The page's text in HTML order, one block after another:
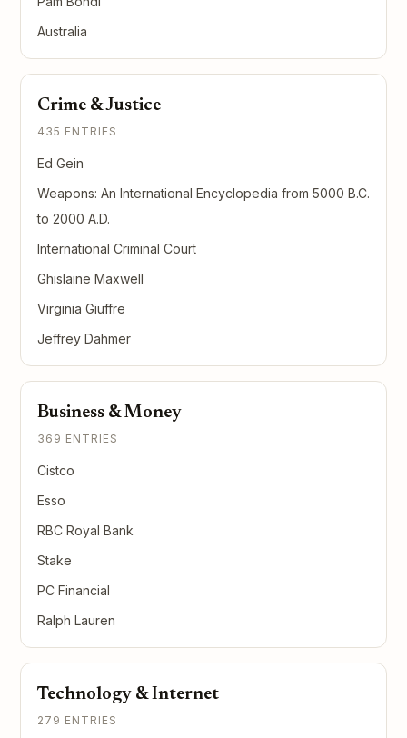
Australia
Crime & Justice
435 ENTRIES
Ed Gein
Weapons: An International Encyclopedia from 5000 B.C.
to 2000 A.D.
International Criminal Court
Ghislaine Maxwell
Virginia Giuffre
Jeffrey Dahmer
Business & Money
369 ENTRIES
Cistco
Esso
RBC Royal Bank
Stake
PC Financial
Ralph Lauren
Technology & Internet
279 ENTRIES